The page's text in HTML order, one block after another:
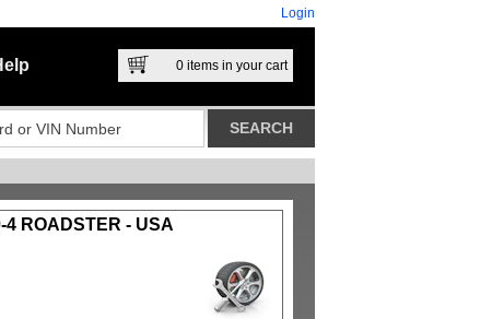
Login
0 items in your cart
4 ROADSTER - USA